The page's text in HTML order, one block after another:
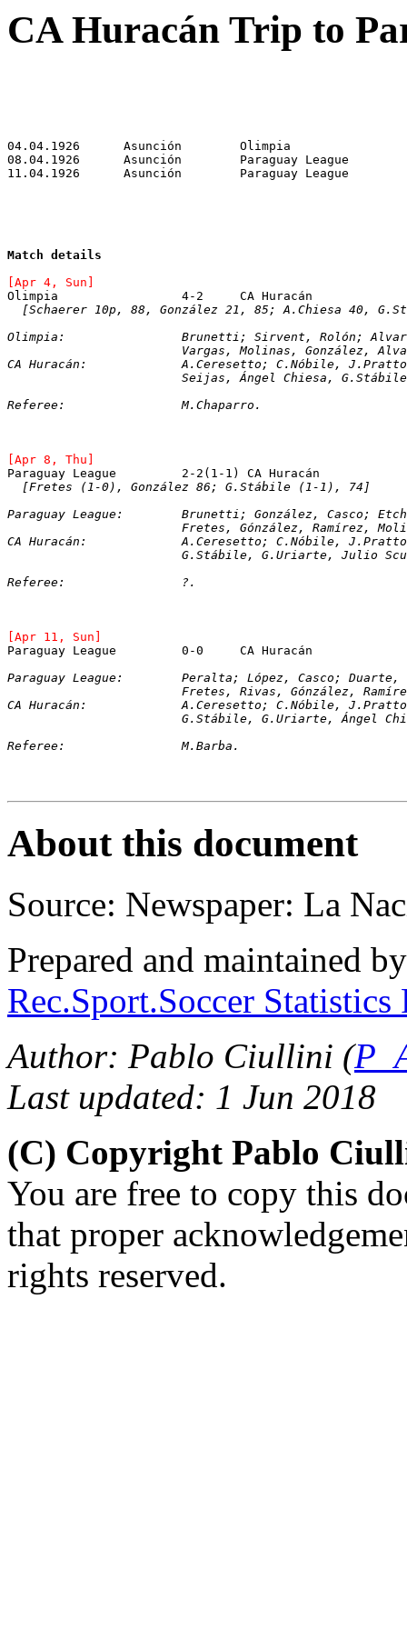
CA Huracán Trip to
Match details
[Apr 4, Sun]
Olimpia			4-2	CA Huracán
[Schaerer 10p, 88, González 21, 85; A.Chiesa 40,
Olimpia:		Brunetti; Sirvent, Rolón;
Vargas, Molinas, González,
CA Huracán:		A.Ceresetto;
Seijas, Ángel Chiesa,
Referee:		M.Chaparro.
[Apr 8, Thu]
Paraguay League		2-2(1-1) CA Huracán
[Fretes (1-0), González 86; G.Stábile (1-1), 74]
Paraguay League:	Brunetti;
Fretes, Gónzález, Ramírez,
CA Huracán:		A.Ceresetto;
G.Stábile, G.Uriarte, Julio
Referee:		?.
[Apr 11, Sun]
Paraguay League		0-0	CA Huracán
Paraguay League:	Peralta; López,
Fretes, Rivas, Gónzález,
CA Huracán:		A.Ceresetto;
G.Stábile, G.Uriarte, Ángel
Referee:		M.Barba.
About this document
Source: Newspaper: La
Prepared and maintained
Rec.Sport.Soccer
Author: Pablo Ciullini (
Last updated: 1 Jun 2018
(C) Copyright Pablo
You are free to copy this
that proper
rights reserved.